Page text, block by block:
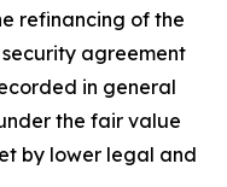
refinancing of the
security agreement
in general
the fair value
by lower legal and